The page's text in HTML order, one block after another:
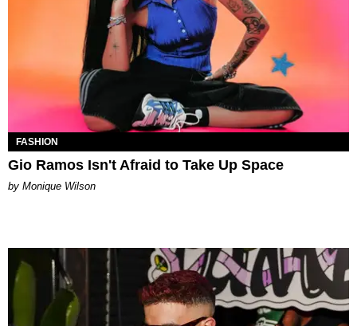
FASHION
Gio Ramos Isn't Afraid to Take Up Space
by Monique Wilson